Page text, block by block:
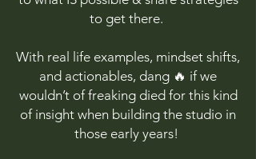
to get there.
With real life examples, mindset shifts,
and actionables, dang 🔥 if we
wouldn’t of freaking died for this kind
of insight when building the studio in
those early years!